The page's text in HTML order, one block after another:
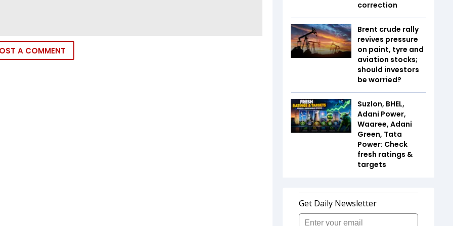
A COMMENT
correction
Brent crude rally
revives pressure
on paint, tyre and
aviation stocks;
should investors
be worried?
Suzlon, BHEL,
Adani Power,
Waaree, Adani
Green, Tata
Power: Check
fresh ratings &
targets